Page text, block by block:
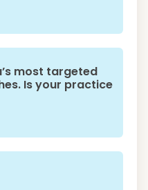
most targeted
Is your practice